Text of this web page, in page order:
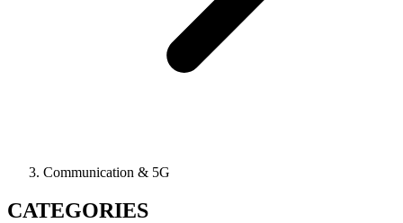
Communication & 5G
CATEGORIES